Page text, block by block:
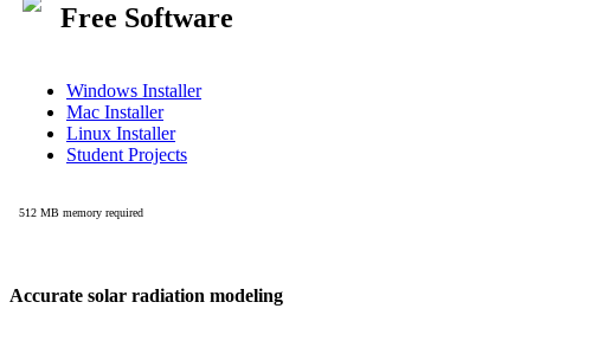
Accurate solar radiation modeling